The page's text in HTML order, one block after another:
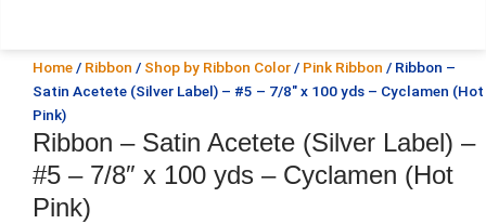
Home / Ribbon / Shop by Ribbon Color / Pink Ribbon / Ribbon –
Satin Acetete (Silver Label) – #5 – 7/8″ x 100 yds – Cyclamen (Hot
Pink)
Ribbon – Satin Acetete (Silver Label) –
#5 – 7/8″ x 100 yds – Cyclamen (Hot
Pink)